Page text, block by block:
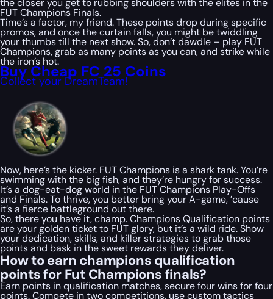
the closer you get to rubbing shoulders with the elites in the
FUT Champions Finals.
Time’s a factor, my friend. These points drop during specific
promos, and once the curtain falls, you might be twiddling
your thumbs till the next show. So, don’t dawdle – play FUT
Champions, grab as many points as you can, and strike while
the iron’s hot.
Buy Cheap FC 25 Coins
Collect your DreamTeam!
Now, here’s the kicker. FUT Champions is a shark tank. You’re
swimming with the big fish, and they’re hungry for success.
It’s a dog-eat-dog world in the FUT Champions Play-Offs
and Finals. To thrive, you better bring your A-game, ’cause
it’s a fierce battleground out there.
So, there you have it, champ. Champions Qualification points
are your golden ticket to FUT glory, but it’s a wild ride. Show
your dedication, skills, and killer strategies to grab those
points and bask in the sweet rewards they deliver.
How to earn champions qualification
points for Fut Champions finals?
Earn points in qualification matches, secure four wins for four
points. Compete in two competitions, use custom tactics